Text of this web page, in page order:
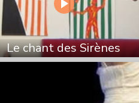
Le chant des Sirènes